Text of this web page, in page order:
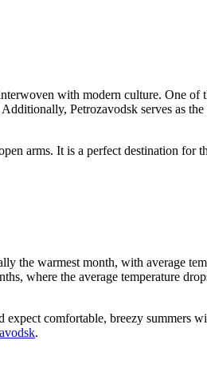
with modern culture. One of
Petrozavodsk serves as
arms. It is a perfect destination for
the warmest month, with average
where the average temperature
comfortable, breezy summers
.